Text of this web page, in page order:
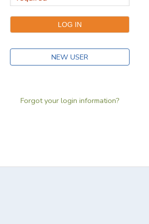
NEW USER
Forgot your login information?